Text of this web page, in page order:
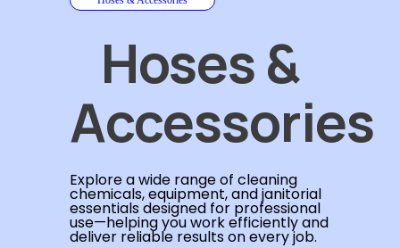
Hoses &
Accessories
Explore a wide range of cleaning
chemicals, equipment, and janitorial
essentials designed for professional
use—helping you work efficiently and
deliver reliable results on every job.